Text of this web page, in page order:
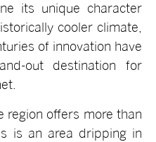
its unique character
cooler climate,
of innovation have
out destination for
region offers more than
is an area dripping in